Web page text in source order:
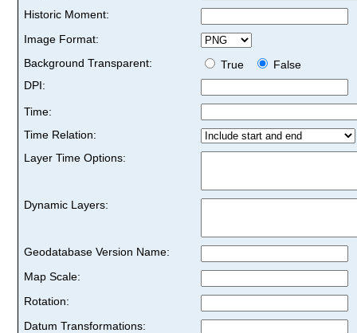
Historic Moment:
Image Format:
Background Transparent:
True
False
DPI:
Time:
Time Relation:
Layer Time Options:
Dynamic Layers:
Geodatabase Version Name:
Map Scale:
Rotation:
Datum Transformations: